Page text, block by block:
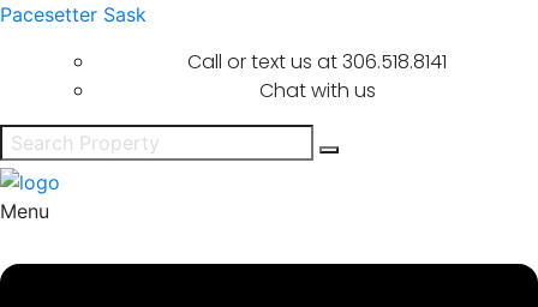
Pacesetter Sask
Call or text us at306.518.8141
Chat with us
Menu